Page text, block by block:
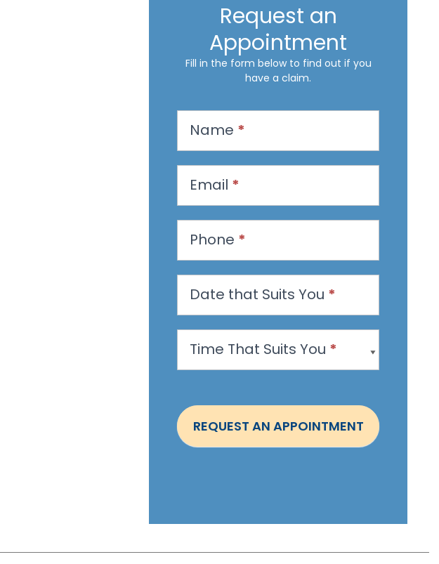
Request an
Appointment
Fill in the form below to find out if you
have a claim.
q
e
s
a
A
p
o
n
t
t
Name *
Email *
Phone *
Date that Suits You *
Time That Suits You *
REQUEST AN APPOINTMENT